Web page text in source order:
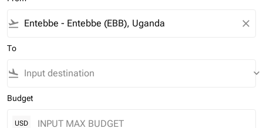
flight_takeoff close
To
flight_land keyboard_arrow_down
Budget
USD